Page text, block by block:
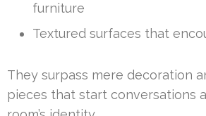
furniture
Textured surfaces that
They surpass mere decoration
pieces that start conversations